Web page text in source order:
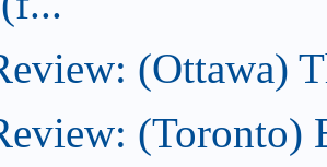
(Ottawa)
(Toronto)